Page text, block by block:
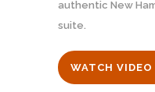
authentic New
suite.
WATCH